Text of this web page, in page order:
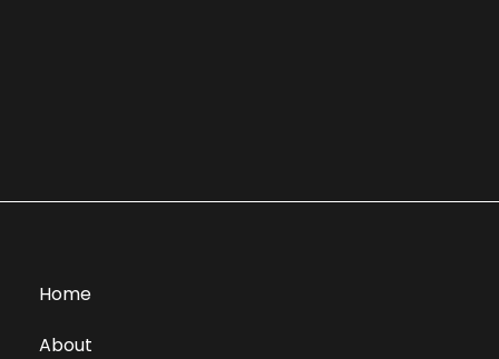
Home
About